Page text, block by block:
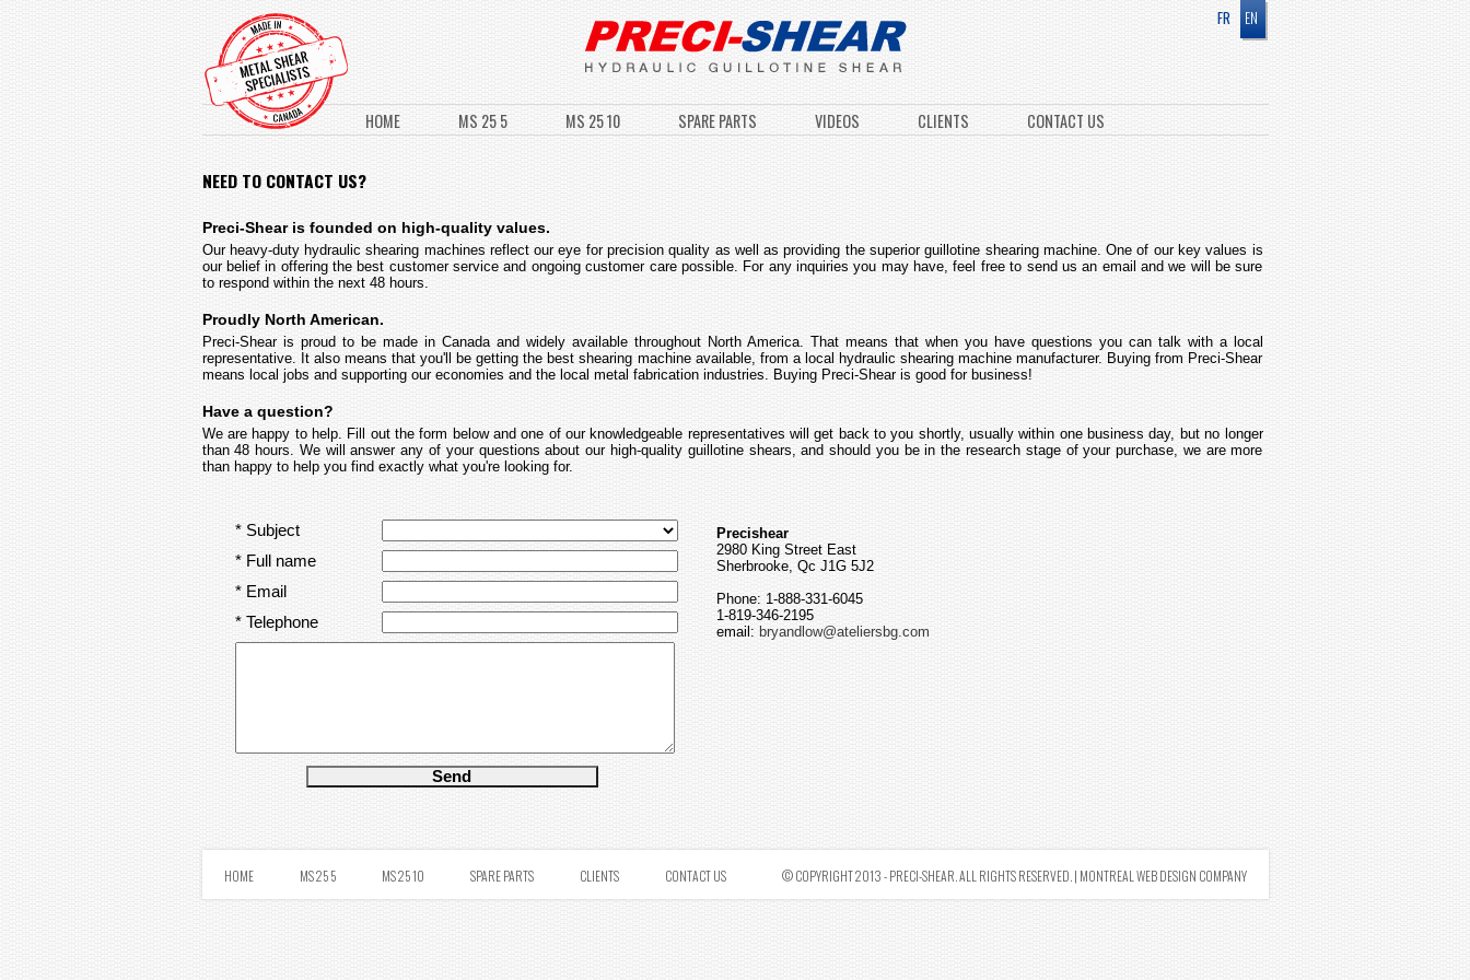
EN
FR
HOME MS 25 5 MS 25 10 SPARE PARTS VIDEOS CLIENTS CONTACT US
NEED TO CONTACT US?
Preci-Shear is founded on high-quality values.
Our heavy-duty hydraulic shearing machines reflect our eye for precision quality as well as providing the superior guillotine shearing machine. One of our key values is
our belief in offering the best customer service and ongoing customer care possible. For any inquiries you may have, feel free to send us an email and we will be sure
to respond within the next 48 hours.
Proudly North American.
Preci-Shear is proud to be made in Canada and widely available throughout North America. That means that when you have questions you can talk with a local
representative. It also means that you'll be getting the best shearing machine available, from a local hydraulic shearing machine manufacturer. Buying from Preci-Shear
means local jobs and supporting our economies and the local metal fabrication industries. Buying Preci-Shear is good for business!
Have a question?
We are happy to help. Fill out the form below and one of our knowledgeable representatives will get back to you shortly, usually within one business day, but no longer
than 48 hours. We will answer any of your questions about our high-quality guillotine shears, and should you be in the research stage of your purchase, we are more
than happy to help you find exactly what you're looking for.
* Subject
* Full name
* Email
* Telephone
Precishear
2980 King Street East
Sherbrooke, Qc J1G 5J2
Phone: 1-888-331-6045
1-819-346-2195
email: bryandlow@ateliersbg.com
HOME MS 25 5 MS 25 10 SPARE PARTS CLIENTS CONTACT US MONTREAL WEB DESIGN COMPANY
© COPYRIGHT 2013 - PRECI-SHEAR. ALL RIGHTS RESERVED. |